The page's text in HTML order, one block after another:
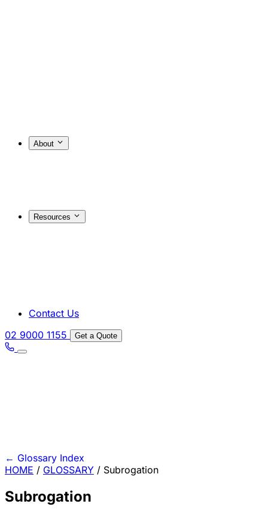
About
Resources
Contact Us
02 9000 1155
Get a Quote
← Glossary Index
HOME / GLOSSARY / Subrogation
Subrogation